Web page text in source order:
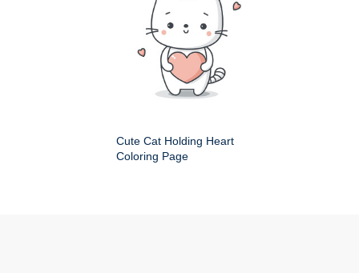
Cute Cat Holding Heart
Coloring Page